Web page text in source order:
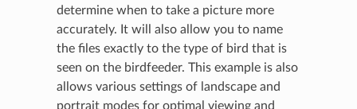
determine when to take a picture more
accurately. It will also allow you to name
the files exactly to the type of bird that is
seen on the birdfeeder. This example is also
allows various settings of landscape and
portrait modes for optimal viewing and